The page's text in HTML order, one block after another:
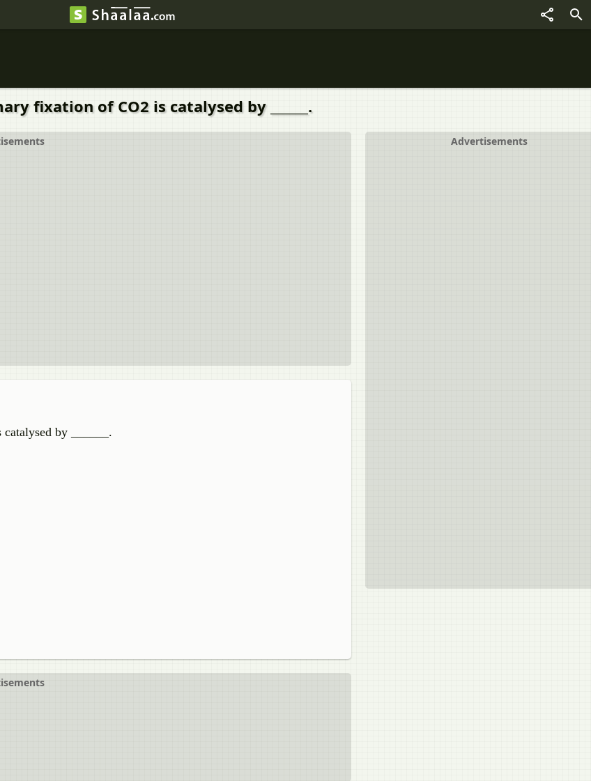
fixation of CO2 is catalysed by ______.
Advertisements
catalysed by ______.